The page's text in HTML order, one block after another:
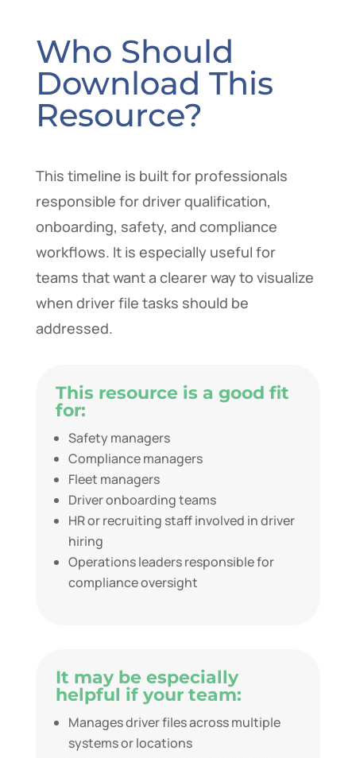
Who Should
Download This
Resource?
This timeline is built for professionals
responsible for driver qualification,
onboarding, safety, and compliance
workflows. It is especially useful for
teams that want a clearer way to visualize
when driver file tasks should be
addressed.
This resource is a good fit
for:
Safety managers
Compliance managers
Fleet managers
Driver onboarding teams
HR or recruiting staff involved in driver
hiring
Operations leaders responsible for
compliance oversight
It may be especially
helpful if your team:
Manages driver files across multiple
systems or locations